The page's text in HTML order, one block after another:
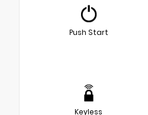
Push Start
Keyless